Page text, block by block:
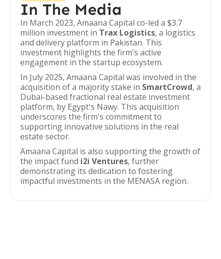
In The Media
In March 2023, Amaana Capital co-led a $3.7
million investment in Trax Logistics, a logistics
and delivery platform in Pakistan. This
investment highlights the firm's active
engagement in the startup ecosystem.
In July 2025, Amaana Capital was involved in the
acquisition of a majority stake in SmartCrowd, a
Dubai-based fractional real estate investment
platform, by Egypt's Nawy. This acquisition
underscores the firm's commitment to
supporting innovative solutions in the real
estate sector.
Amaana Capital is also supporting the growth of
the impact fund i2i Ventures, further
demonstrating its dedication to fostering
impactful investments in the MENASA region.